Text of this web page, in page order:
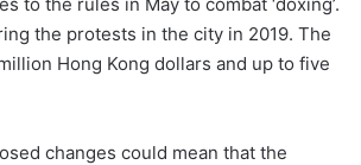
the protests in the city in 2019. The
Hong Kong dollars and up to five
changes could mean that the